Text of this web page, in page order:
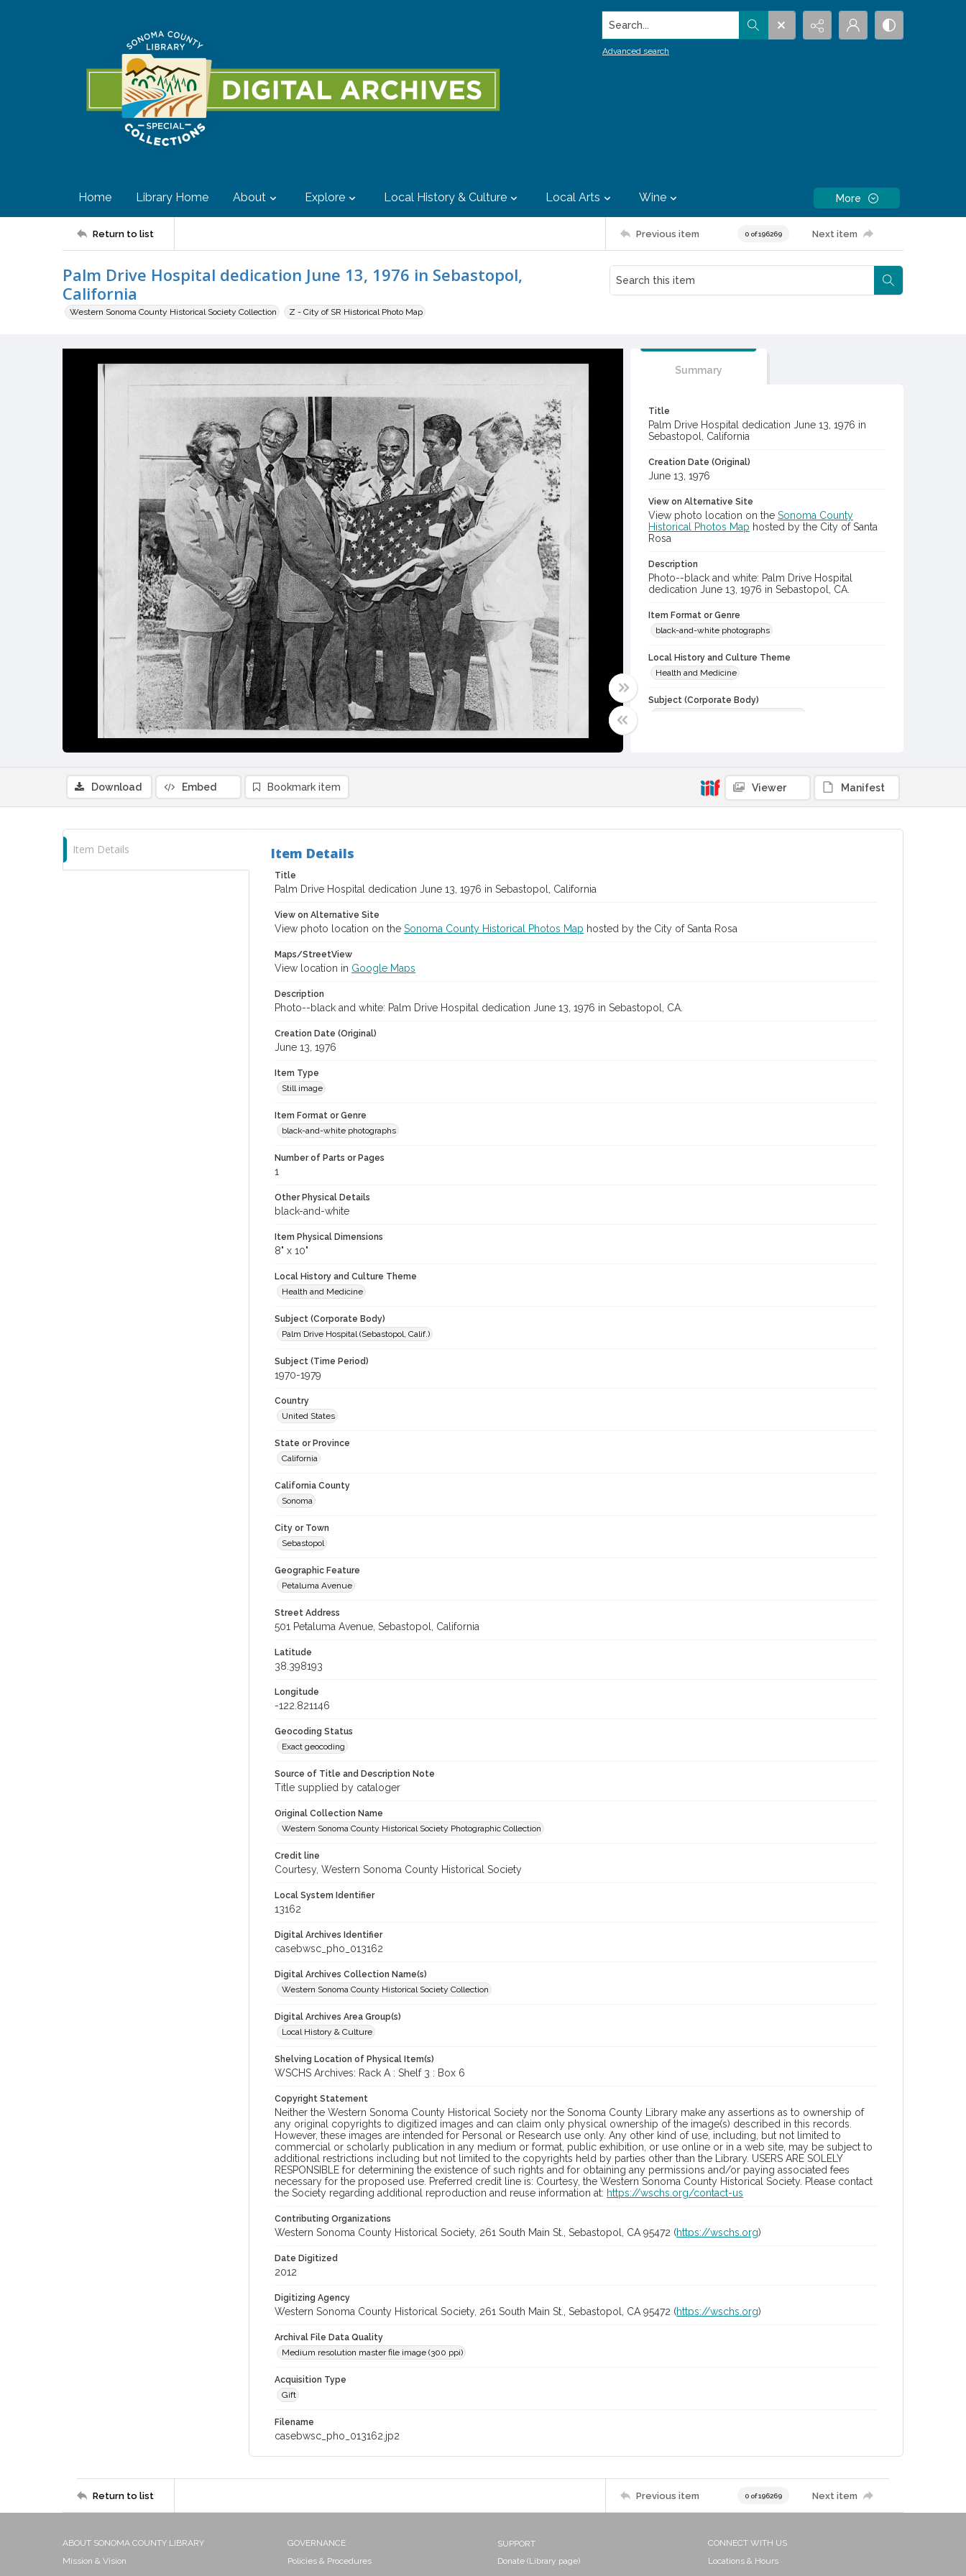
Search...
Advanced search
Home Library Home About Explore Local History & Culture Local Arts Wine More
Return to list Previous item 0 of 196269 Next item
Palm Drive Hospital dedication June 13, 1976 in Sebastopol,
California
Western Sonoma County Historical Society Collection Z - City of SR Historical Photo Map
Summary
Title
Palm Drive Hospital dedication June 13, 1976 in
Sebastopol, California
Creation Date (Original)
June 13, 1976
View on Alternative Site
View photo location on the Sonoma County
Historical Photos Map hosted by the City of Santa
Rosa
Description
Photo--black and white: Palm Drive Hospital
dedication June 13, 1976 in Sebastopol, CA.
Item Format or Genre
black-and-white photographs
Local History and Culture Theme
Health and Medicine
Subject (Corporate Body)
Digital Archives Identifier
casebwsc_pho_013162
Download Embed Bookmark item Viewer Manifest
Item Details Item Details
Title
Palm Drive Hospital dedication June 13, 1976 in Sebastopol, California
View on Alternative Site
View photo location on the Sonoma County Historical Photos Map hosted by the City of Santa Rosa
Maps/StreetView
View location in Google Maps
Description
Photo--black and white: Palm Drive Hospital dedication June 13, 1976 in Sebastopol, CA.
Creation Date (Original)
June 13, 1976
Item Type
Still image
Item Format or Genre
black-and-white photographs
Number of Parts or Pages
1
Other Physical Details
black-and-white
Item Physical Dimensions
8" x 10"
Local History and Culture Theme
Health and Medicine
Subject (Corporate Body)
Palm Drive Hospital (Sebastopol, Calif.)
Subject (Time Period)
1970-1979
Country
United States
State or Province
California
California County
Sonoma
City or Town
Sebastopol
Geographic Feature
Petaluma Avenue
Street Address
501 Petaluma Avenue, Sebastopol, California
Latitude
38.398193
Longitude
-122.821146
Geocoding Status
Exact geocoding
Source of Title and Description Note
Title supplied by cataloger
Original Collection Name
Western Sonoma County Historical Society Photographic Collection
Credit line
Courtesy, Western Sonoma County Historical Society
Local System Identifier
13162
Digital Archives Identifier
casebwsc_pho_013162
Digital Archives Collection Name(s)
Western Sonoma County Historical Society Collection
Digital Archives Area Group(s)
Local History & Culture
Shelving Location of Physical Item(s)
WSCHS Archives: Rack A : Shelf 3 : Box 6
Copyright Statement
Neither the Western Sonoma County Historical Society nor the Sonoma County Library make any assertions as to ownership of
any original copyrights to digitized images and can claim only physical ownership of the image(s) described in this records.
However, these images are intended for Personal or Research use only. Any other kind of use, including, but not limited to
commercial or scholarly publication in any medium or format, public exhibition, or use online or in a web site, may be subject to
additional restrictions including but not limited to the copyrights held by parties other than the Library. USERS ARE SOLELY
RESPONSIBLE for determining the existence of such rights and for obtaining any permissions and/or paying associated fees
necessary for the proposed use. Preferred credit line is: Courtesy, the Western Sonoma County Historical Society. Please contact
the Society regarding additional reproduction and reuse information at: https://wschs.org/contact-us
Contributing Organizations
Western Sonoma County Historical Society, 261 South Main St., Sebastopol, CA 95472 (https://wschs.org)
Date Digitized
2012
Digitizing Agency
Western Sonoma County Historical Society, 261 South Main St., Sebastopol, CA 95472 (https://wschs.org)
Archival File Data Quality
Medium resolution master file image (300 ppi)
Acquisition Type
Gift
Filename
casebwsc_pho_013162.jp2
Return to list Previous item 0 of 196269 Next item
ABOUT SONOMA COUNTY LIBRARY
Mission & Vision
GOVERNANCE
Policies & Procedures
SUPPORT
Donate (Library page)
CONNECT WITH US
Locations & Hours